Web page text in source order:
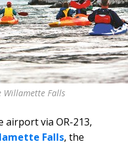
Willamette Falls
airport via OR-213,
Falls, the